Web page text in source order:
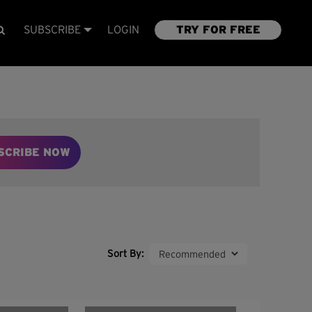
SUBSCRIBE LOGIN TRY FOR FREE
NOW
Sort By: